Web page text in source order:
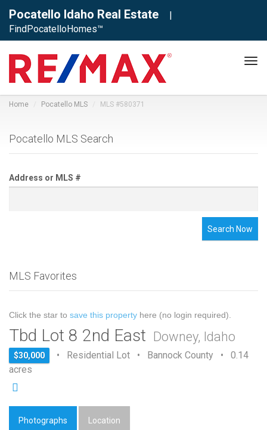
Pocatello Idaho Real Estate
|
FindPocatelloHomes™
Home Pocatello MLS MLS #580371
Pocatello MLS Search
Address or MLS #
Search Now
MLS Favorites
Click the star to save this property here (no login required).
Tbd Lot 8 2nd East Downey, Idaho
$30,000
• Residential Lot • Bannock County • 0.14
acres
Photographs Location